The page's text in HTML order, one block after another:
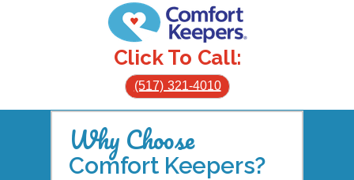
(517) 321-4010
Click To Call:
Why Choose
Comfort Keepers?